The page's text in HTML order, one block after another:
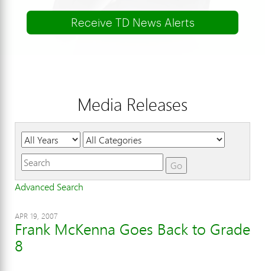
Receive TD News Alerts
Media Releases
Year Category Keywords
Go
Advanced Search
APR 19, 2007
Frank McKenna Goes Back to Grade
8